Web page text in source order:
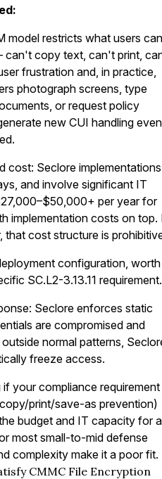
model restricts what users
copy text, can't print,
frustration and, in practice,
photograph screens, type
or request policy
new CUI handling
cost: Seclore implementations
and involve significant IT
per year for
implementation costs on top.
cost structure is
configuration, worth
SC.L2-3.13.11 requirement.
Seclore enforces static
are compromised and
normal patterns,
freeze access.
your compliance requirement
print/save-as prevention)
budget and IT capacity for a
most small-to-mid defense
complexity make it a poor fit.
CMMC File Encryption